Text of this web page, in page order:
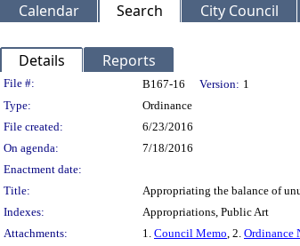
Calendar Search City Council
Details Reports
Legislation Details
File #: B167-16 Version: 1
Type:
Ordinance
File created:
6/23/2016
On agenda:
7/18/2016
Enactment date:
Title:
Appropriating the balance of
Indexes:
Appropriations, Public Art
Attachments:
1. Council Memo, 2. Ordinance